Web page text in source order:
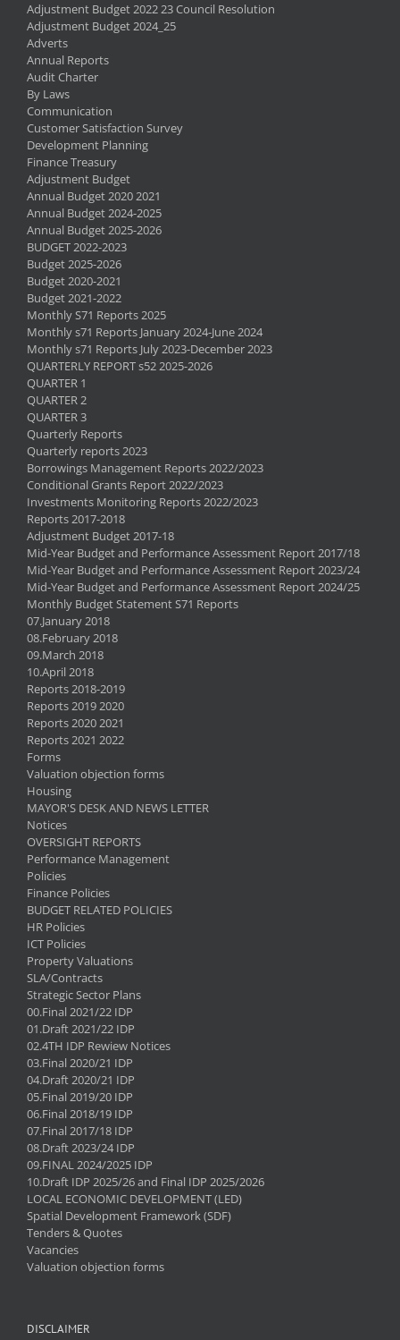
Adjustment Budget 2022 23 Council Resolution
Adjustment Budget 2024_25
Adverts
Annual Reports
Audit Charter
By Laws
Communication
Customer Satisfaction Survey
Development Planning
Finance Treasury
Adjustment Budget
Annual Budget 2020 2021
Annual Budget 2024-2025
Annual Budget 2025-2026
BUDGET 2022-2023
Budget 2025-2026
Budget 2020-2021
Budget 2021-2022
Monthly S71 Reports 2025
Monthly s71 Reports January 2024-June 2024
Monthly s71 Reports July 2023-December 2023
QUARTERLY REPORT s52 2025-2026
QUARTER 1
QUARTER 2
QUARTER 3
Quarterly Reports
Quarterly reports 2023
Borrowings Management Reports 2022/2023
Conditional Grants Report 2022/2023
Investments Monitoring Reports 2022/2023
Reports 2017-2018
Adjustment Budget 2017-18
Mid-Year Budget and Performance Assessment Report 2017/18
Mid-Year Budget and Performance Assessment Report 2023/24
Mid-Year Budget and Performance Assessment Report 2024/25
Monthly Budget Statement S71 Reports
07.January 2018
08.February 2018
09.March 2018
10.April 2018
Reports 2018-2019
Reports 2019 2020
Reports 2020 2021
Reports 2021 2022
Forms
Valuation objection forms
Housing
MAYOR'S DESK AND NEWS LETTER
Notices
OVERSIGHT REPORTS
Performance Management
Policies
Finance Policies
BUDGET RELATED POLICIES
HR Policies
ICT Policies
Property Valuations
SLA/Contracts
Strategic Sector Plans
00.Final 2021/22 IDP
01.Draft 2021/22 IDP
02.4TH IDP Rewiew Notices
03.Final 2020/21 IDP
04.Draft 2020/21 IDP
05.Final 2019/20 IDP
06.Final 2018/19 IDP
07.Final 2017/18 IDP
08.Draft 2023/24 IDP
09.FINAL 2024/2025 IDP
10.Draft IDP 2025/26 and Final IDP 2025/2026
LOCAL ECONOMIC DEVELOPMENT (LED)
Spatial Development Framework (SDF)
Tenders & Quotes
Vacancies
Valuation objection forms
DISCLAIMER